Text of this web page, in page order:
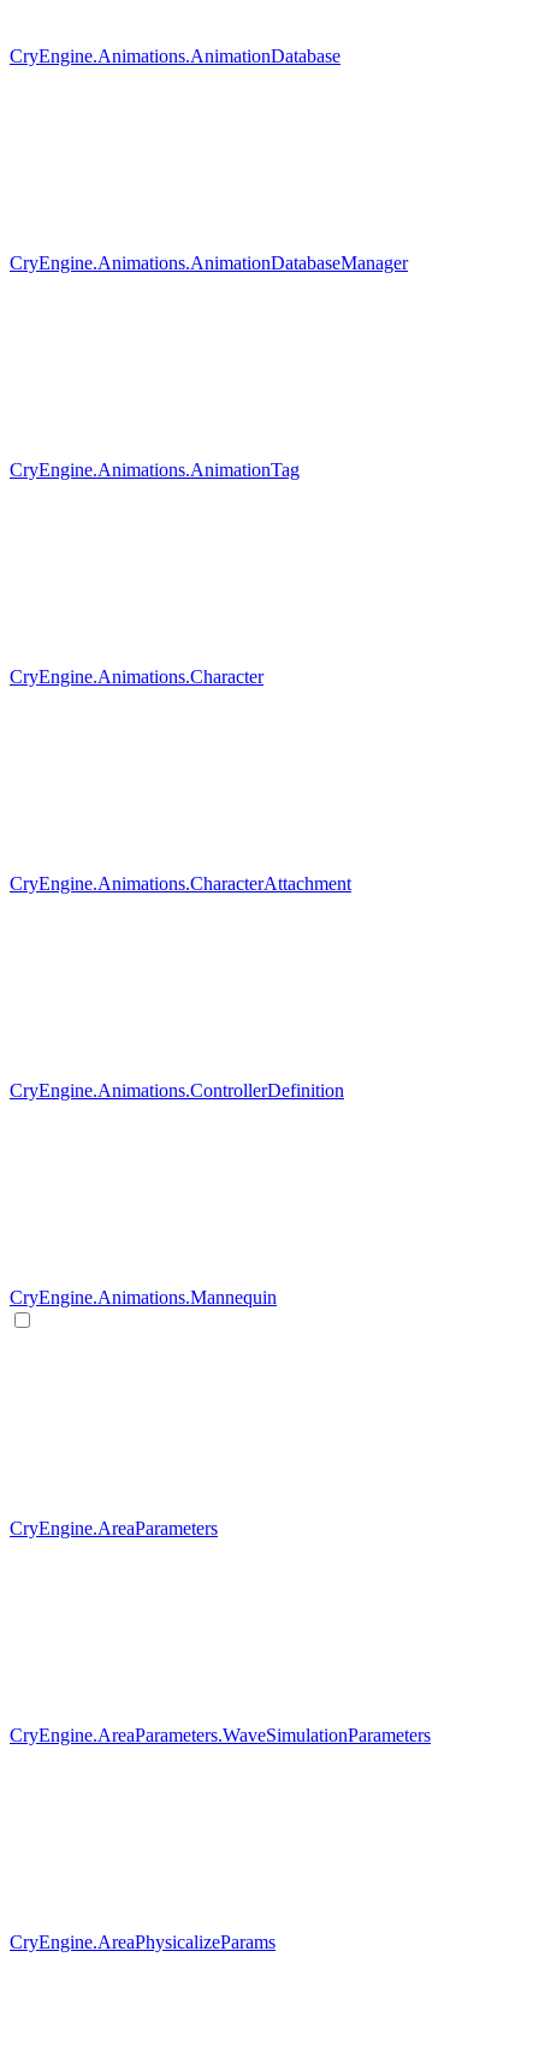
CryEngine.Animations.AnimationDatabase
CryEngine.Animations.AnimationDatabaseManager
CryEngine.Animations.AnimationTag
CryEngine.Animations.Character
CryEngine.Animations.CharacterAttachment
CryEngine.Animations.ControllerDefinition
CryEngine.Animations.Mannequin
CryEngine.AreaParameters
CryEngine.AreaParameters.WaveSimulationParameters
CryEngine.AreaPhysicalizeParams